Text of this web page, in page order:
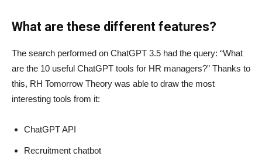
What are these different features?
The search performed on ChatGPT 3.5 had the query: “What
are the 10 useful ChatGPT tools for HR managers?” Thanks to
this, RH Tomorrow Theory was able to draw the most
interesting tools from it:
ChatGPT API
Recruitment chatbot